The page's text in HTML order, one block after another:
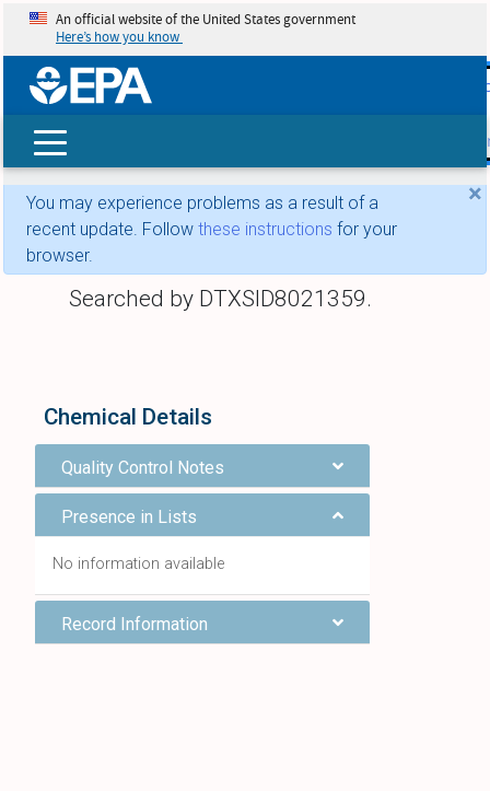
skip
An official website of the United States government
Here’s how you know
×
You may experience problems as a result of a
recent update. Follow these instructions for your
browser.
Searched by DTXSID8021359.
Chemical Details
Quality Control Notes
Presence in Lists
No information available
Record Information